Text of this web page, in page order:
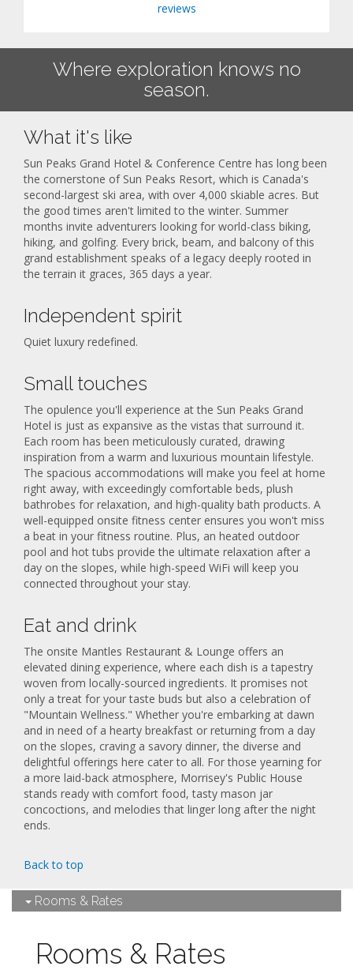
reviews
Where exploration knows no
season.
What it's like
Sun Peaks Grand Hotel & Conference Centre has long been
the cornerstone of Sun Peaks Resort, which is Canada's
second-largest ski area, with over 4,000 skiable acres. But
the good times aren't limited to the winter. Summer
months invite adventurers looking for world-class biking,
hiking, and golfing. Every brick, beam, and balcony of this
grand establishment speaks of a legacy deeply rooted in
the terrain it graces, 365 days a year.
Independent spirit
Quiet luxury redefined.
Small touches
The opulence you'll experience at the Sun Peaks Grand
Hotel is just as expansive as the vistas that surround it.
Each room has been meticulously curated, drawing
inspiration from a warm and luxurious mountain lifestyle.
The spacious accommodations will make you feel at home
right away, with exceedingly comfortable beds, plush
bathrobes for relaxation, and high-quality bath products. A
well-equipped onsite fitness center ensures you won't miss
a beat in your fitness routine. Plus, an heated outdoor
pool and hot tubs provide the ultimate relaxation after a
day on the slopes, while high-speed WiFi will keep you
connected throughout your stay.
Eat and drink
The onsite Mantles Restaurant & Lounge offers an
elevated dining experience, where each dish is a tapestry
woven from locally-sourced ingredients. It promises not
only a treat for your taste buds but also a celebration of
"Mountain Wellness." Whether you're embarking at dawn
and in need of a hearty breakfast or returning from a day
on the slopes, craving a savory dinner, the diverse and
delightful offerings here cater to all. For those yearning for
a more laid-back atmosphere, Morrisey's Public House
stands ready with comfort food, tasty mason jar
concoctions, and melodies that linger long after the night
ends.
Back to top
Rooms & Rates
Rooms & Rates